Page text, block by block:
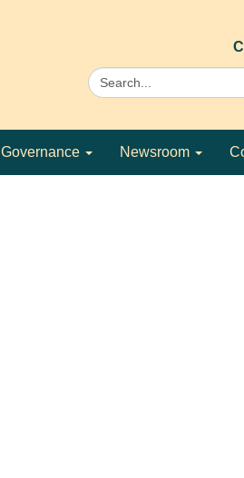
Search:
Governance Newsroom